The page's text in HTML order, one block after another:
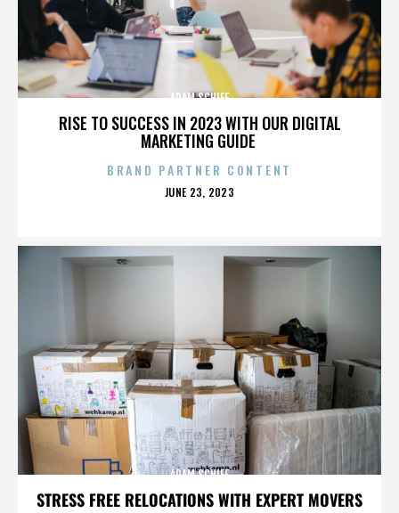
RISE TO SUCCESS IN 2023 WITH OUR DIGITAL
MARKETING GUIDE
ADAM SCHIFF
BRAND PARTNER CONTENT
POSTED
JUNE 23, 2023
STRESS FREE RELOCATIONS WITH EXPERT MOVERS
ADAM SCHIFF